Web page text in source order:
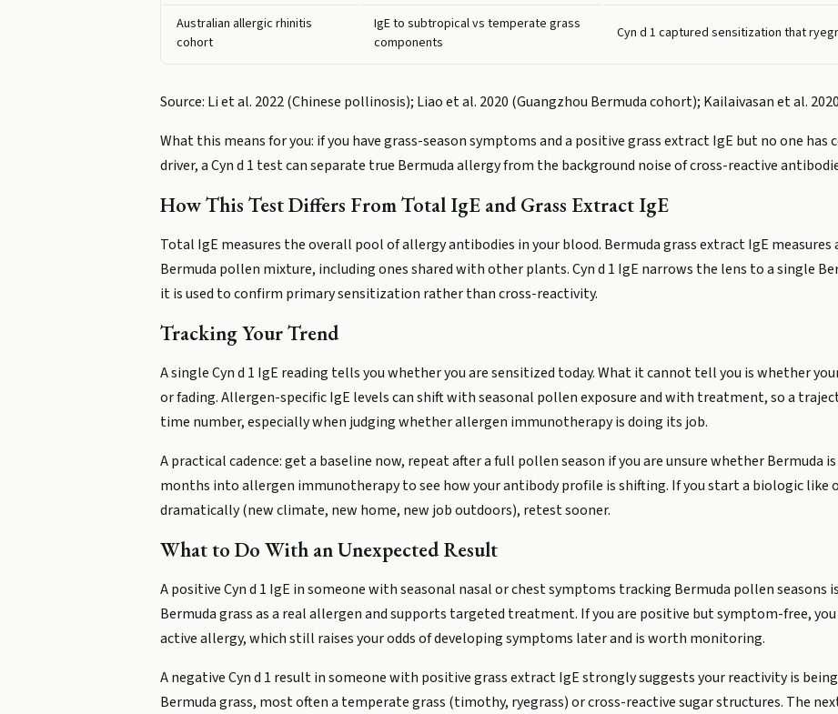
Australian allergic rhinitis
cohort
IgE to subtropical vs temperate grass
components
Cyn d 1 captured sensitization that
Source: Li et al. 2022 (Chinese pollinosis); Liao et al. 2020 (Guangzhou Bermuda cohort); Kailaivasan et al.
What this means for you: if you have grass-season symptoms and a positive grass extract IgE but no one has
driver, a Cyn d 1 test can separate true Bermuda allergy from the background noise of cross-reactive
How This Test Differs From Total IgE and Grass Extract IgE
Total IgE measures the overall pool of allergy antibodies in your blood. Bermuda grass extract IgE
Bermuda pollen mixture, including ones shared with other plants. Cyn d 1 IgE narrows the lens to a single
it is used to confirm primary sensitization rather than cross-reactivity.
Tracking Your Trend
A single Cyn d 1 IgE reading tells you whether you are sensitized today. What it cannot tell you is whether
or fading. Allergen-specific IgE levels can shift with seasonal pollen exposure and with treatment, so a
time number, especially when judging whether allergen immunotherapy is doing its job.
A practical cadence: get a baseline now, repeat after a full pollen season if you are unsure whether Bermuda
months into allergen immunotherapy to see how your antibody profile is shifting. If you start a biologic like
dramatically (new climate, new home, new job outdoors), retest sooner.
What to Do With an Unexpected Result
A positive Cyn d 1 IgE in someone with seasonal nasal or chest symptoms tracking Bermuda pollen
Bermuda grass as a real allergen and supports targeted treatment. If you are positive but symptom-free,
active allergy, which still raises your odds of developing symptoms later and is worth monitoring.
A negative Cyn d 1 result in someone with positive grass extract IgE strongly suggests your reactivity is
Bermuda grass, most often a temperate grass (timothy, ryegrass) or cross-reactive sugar structures. The